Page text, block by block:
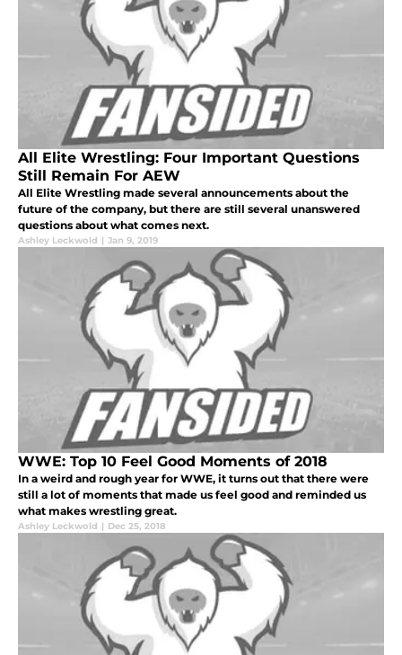
All Elite Wrestling: Four Important Questions
Still Remain For AEW
All Elite Wrestling made several announcements about the
future of the company, but there are still several unanswered
questions about what comes next.
Ashley Leckwold | Jan 9, 2019
WWE: Top 10 Feel Good Moments of 2018
In a weird and rough year for WWE, it turns out that there were
still a lot of moments that made us feel good and reminded us
what makes wrestling great.
Ashley Leckwold | Dec 25, 2018